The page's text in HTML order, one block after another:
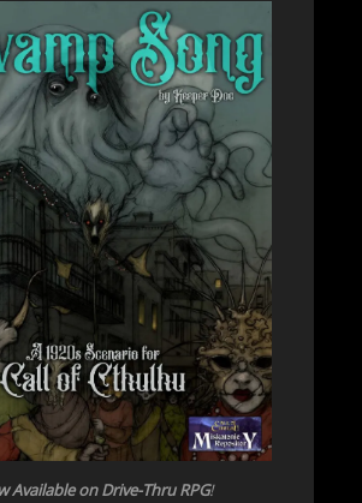
Available on Drive-Thru RPG!